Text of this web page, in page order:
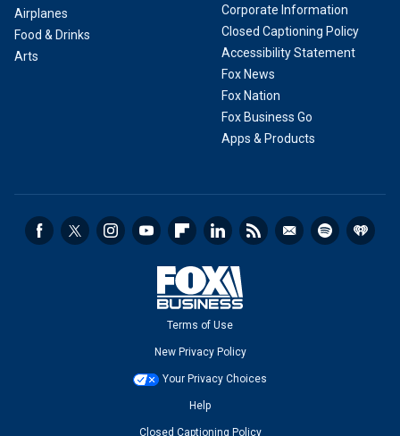
Airplanes
Food & Drinks
Arts
Corporate Information
Closed Captioning Policy
Accessibility Statement
Fox News
Fox Nation
Fox Business Go
Apps & Products
Terms of Use
New Privacy Policy
Your Privacy Choices
Help
Closed Captioning Policy